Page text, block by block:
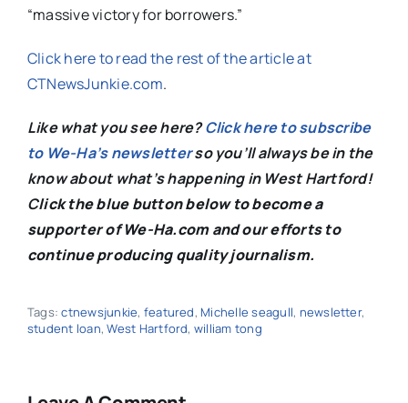
“massive victory for borrowers.”
Click here to read the rest of the article at
CTNewsJunkie.com.
Like what you see here?Click here to subscribe
to We-Ha’s newsletterso you’ll always be in the
know about what’s happening in West Hartford!
Click the blue button below to become a
supporter of We-Ha.com and our efforts to
continue producing quality journalism.
Tags:ctnewsjunkie, featured, Michelle seagull, newsletter,
student loan,West Hartford, william tong